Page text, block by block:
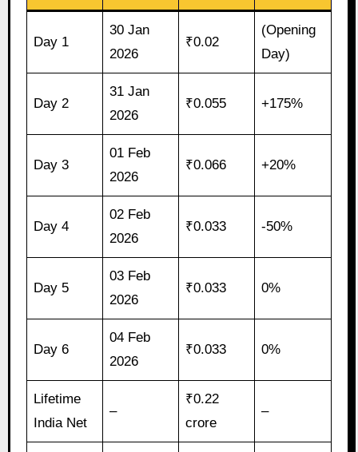
Day 1
30 Jan
2026
₹0.02
(Opening
Day)
Day 2
31 Jan
2026
₹0.055 +175%
Day 3
01 Feb
2026
₹0.066 +20%
Day 4
02 Feb
2026
₹0.033 -50%
Day 5
03 Feb
2026
₹0.033 0%
Day 6
04 Feb
2026
₹0.033 0%
Lifetime
India Net
–
₹0.22
crore
–